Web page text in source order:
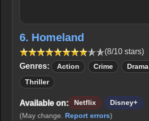
6. Homeland
(8/10 stars)
Genres:
Action Crime Drama
Thriller
Available on: Netflix
Disney+
(May change. Report errors)